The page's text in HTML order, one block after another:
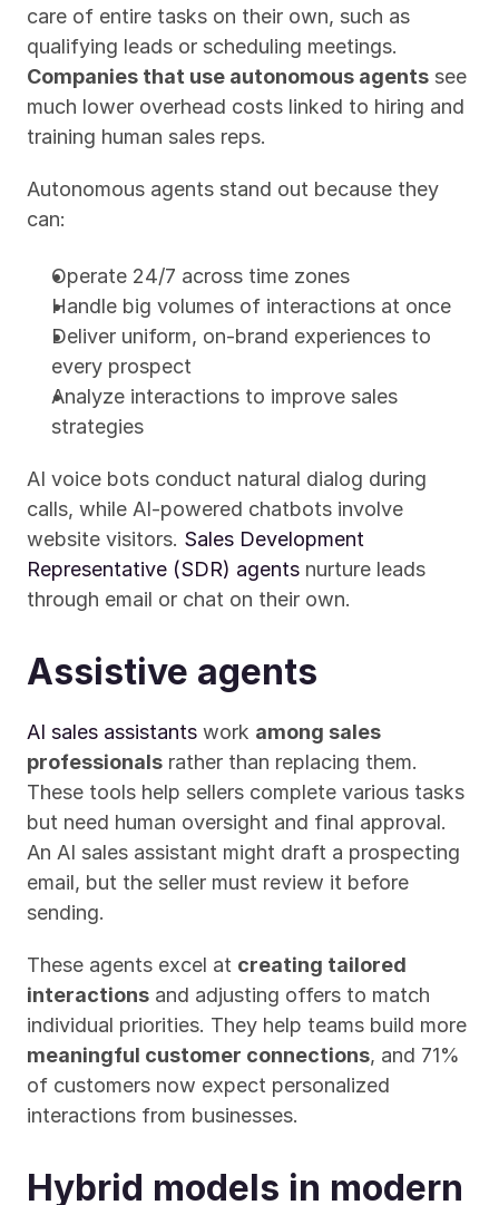
care of entire tasks on their own, such as
Companies that use autonomous agents see
much lower overhead costs linked to hiring and
training human sales reps.
Autonomous agents stand out because they
can:
Operate 24/7 across time zones
Handle big volumes of interactions at once
Deliver uniform, on-brand experiences to
every prospect
Analyze interactions to improve sales
strategies
AI voice bots conduct natural dialog during
calls, while AI-powered chatbots involve
website visitors. Sales Development
Representative (SDR) agents nurture leads
through email or chat on their own.
Assistive agents
AI sales assistants work among sales
professionals rather than replacing them.
These tools help sellers complete various tasks
but need human oversight and final approval.
An AI sales assistant might draft a prospecting
email, but the seller must review it before
sending.
These agents excel at creating tailored
interactions and adjusting offers to match
meaningful customer connections, and 71%
of customers now expect personalized
interactions from businesses.
Hybrid models in modern